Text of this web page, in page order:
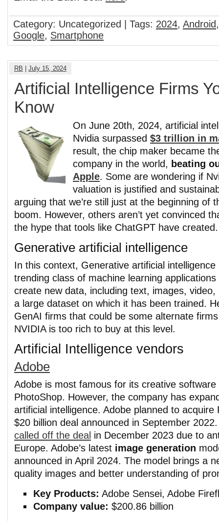
Category: Uncategorized | Tags: 2024, Android
Google, Smartphone
RB July 15, 2024
Artificial Intelligence Firms
Know
On June 20th, 2024, artificial
Nvidia surpassed $3 trillion in
result, the chip maker became
company in the world, beating
Apple. Some are wondering if
valuation is justified and
arguing that we’re still just at the beginning of
boom. However, others aren’t yet convinced
the hype that tools like ChatGPT have created.
Generative artificial intelligence
In this context, Generative artificial
trending class of machine learning
create new data, including text, images,
a large dataset on which it has been trained.
GenAI firms that could be some alternate
NVIDIA is too rich to buy at this level.
Artificial Intelligence vendors
Adobe
Adobe is most famous for its creative software
PhotoShop. However, the company has
artificial intelligence. Adobe planned to acquire
$20 billion deal announced in September
called off the deal in December 2023 due to
Europe. Adobe’s latest image generation
announced in April 2024. The model brings a
quality images and better understanding of
Key Products: Adobe Sensei, Adobe
Company value: $200.86 billion